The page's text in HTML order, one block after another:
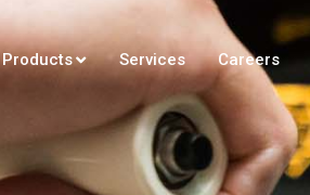
Products Services Careers